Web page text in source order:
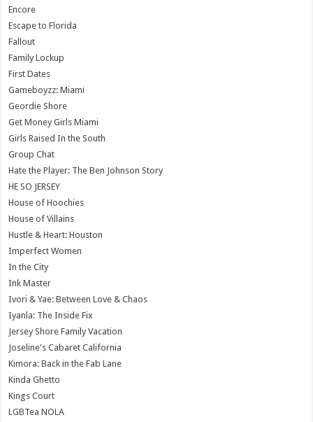
Encore
Escape to Florida
Fallout
Family Lockup
First Dates
Gameboyzz: Miami
Geordie Shore
Get Money Girls Miami
Girls Raised In the South
Group Chat
Hate the Player: The Ben Johnson Story
HE SO JERSEY
House of Hoochies
House of Villains
Hustle & Heart: Houston
Imperfect Women
In the City
Ink Master
Ivori & Yae: Between Love & Chaos
Iyanla: The Inside Fix
Jersey Shore Family Vacation
Joseline's Cabaret California
Kimora: Back in the Fab Lane
Kinda Ghetto
Kings Court
LGBTea NOLA